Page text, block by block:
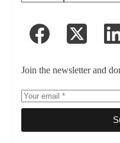
Join the newsletter and